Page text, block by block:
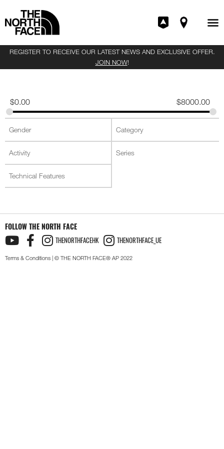
REGISTER TO RECEIVE OUR LATEST NEWS AND EXCLUSIVE OFFER.
JOIN NOW!
$0.00 $8000.00
FOLLOW THE NORTH FACE
THENORTHFACEHK THENORTHFACE_UE
Terms & Conditions | © THE NORTH FACE® AP 2022